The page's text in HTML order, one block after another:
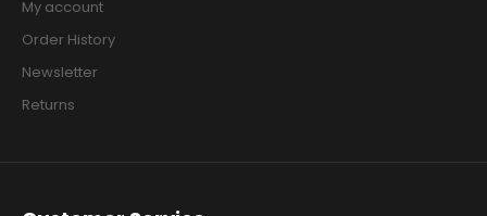
My account
Order History
Newsletter
Returns